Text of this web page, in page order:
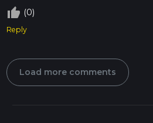
thumb_up_off_alt (0)
Reply
Load more comments